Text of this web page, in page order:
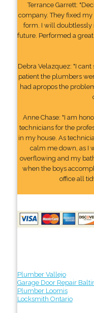
Terrance Garrett:
company. They fixed
form. I will
future. Performed a
Debra Velazquez: "I
patient the plumbers
had apropos the
Anne Chase: "I am
technicians for the
in my house. As
calm me down, as I
overflowing and my
when the boys
office all
Plumber Vallejo
Garage Door Repair
Plumber Loomis
Locksmith Ontario